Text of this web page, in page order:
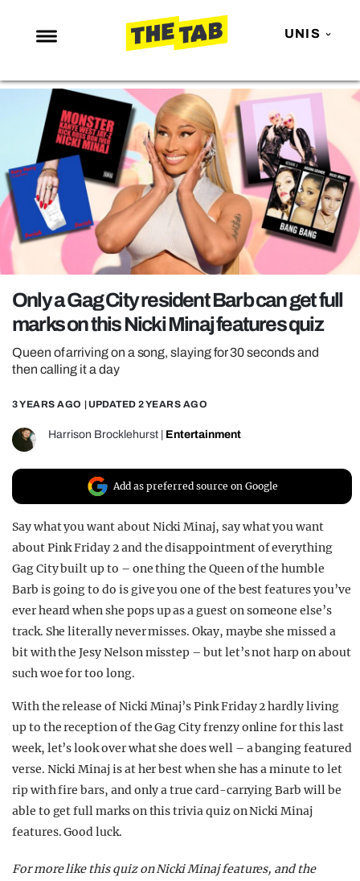
UNIS
NEWS
ENTERTAINMENT
MAFS
LOVE ISLAND
NETFLIX
TRENDS
GAMING
POLITICS
OPINION
GUIDES
REALITY SHRINE
FILM SHRINE
UNIVERSITIES
Only a Gag City resident Barb can get full
marks on this Nicki Minaj features quiz
Queen of arriving on a song, slaying for 30 seconds and
then calling it a day
3 YEARS AGO | UPDATED 2 YEARS AGO
Harrison Brocklehurst Entertainment
Add as preferred source on Google
Say what you want about Nicki Minaj, say what you want
about Pink Friday 2 and the disappointment of everything
Gag City built up to – one thing the Queen of the humble
Barb is going to do is give you one of the best features you’ve
ever heard when she pops up as a guest on someone else’s
track. She literally never misses. Okay, maybe she missed a
bit with the Jesy Nelson misstep – but let’s not harp on about
such woe for too long.
With the release of Nicki Minaj’s Pink Friday 2 hardly living
up to the reception of the Gag City frenzy online for this last
week, let’s look over what she does well – a banging featured
verse. Nicki Minaj is at her best when she has a minute to let
rip with fire bars, and only a true card-carrying Barb will be
able to get full marks on this trivia quiz on Nicki Minaj
features. Good luck.
For more like this quiz on Nicki Minaj features, and the